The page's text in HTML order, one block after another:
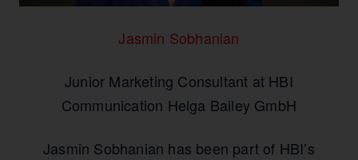
Jasmin Sobhanian
Junior Marketing Consultant at HBI
Communication Helga Bailey GmbH
Jasmin Sobhanian has been part of HBI’s